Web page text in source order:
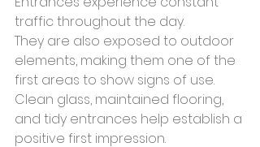
traffic throughout the day.
They are also exposed to outdoor
elements, making them one of the
first areas to show signs of use.
Clean glass, maintained flooring,
and tidy entrances help establish a
positive first impression.